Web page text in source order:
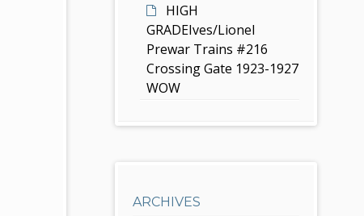
HIGH
GRADEIves/Lionel
Prewar Trains #216
Crossing Gate 1923-1927
WOW
ARCHIVES